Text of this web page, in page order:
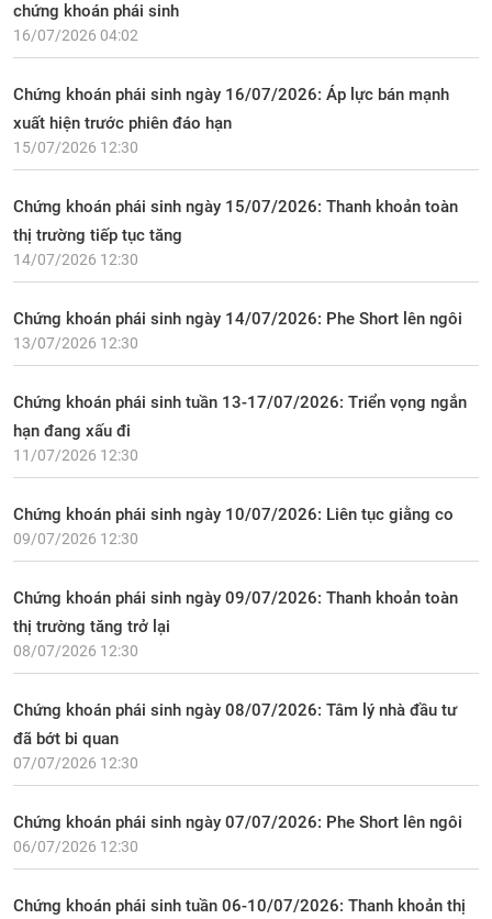
chứng khoán phái sinh
16/07/2026 04:02
Chứng khoán phái sinh ngày 16/07/2026: Áp lực bán mạnh
xuất hiện trước phiên đáo hạn
15/07/2026 12:30
Chứng khoán phái sinh ngày 15/07/2026: Thanh khoản toàn
thị trường tiếp tục tăng
14/07/2026 12:30
Chứng khoán phái sinh ngày 14/07/2026: Phe Short lên ngôi
13/07/2026 12:30
Chứng khoán phái sinh tuần 13-17/07/2026: Triển vọng ngắn
hạn đang xấu đi
11/07/2026 12:30
Chứng khoán phái sinh ngày 10/07/2026: Liên tục giằng co
09/07/2026 12:30
Chứng khoán phái sinh ngày 09/07/2026: Thanh khoản toàn
thị trường tăng trở lại
08/07/2026 12:30
Chứng khoán phái sinh ngày 08/07/2026: Tâm lý nhà đầu tư
đã bớt bi quan
07/07/2026 12:30
Chứng khoán phái sinh ngày 07/07/2026: Phe Short lên ngôi
06/07/2026 12:30
Chứng khoán phái sinh tuần 06-10/07/2026: Thanh khoản thị